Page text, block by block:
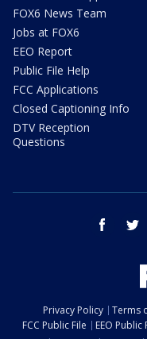
FOX6 News Team
Jobs at FOX6
EEO Report
Public File Help
FCC Applications
Closed Captioning Info
DTV Reception
Questions
facebook
Privacy Policy Terms
FCC Public File
EEO Public